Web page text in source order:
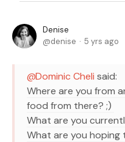
Denise
denise
5 yrs ago
Dominic Cheli said:
Where are you from
food from there? ;)
What are you
What are you